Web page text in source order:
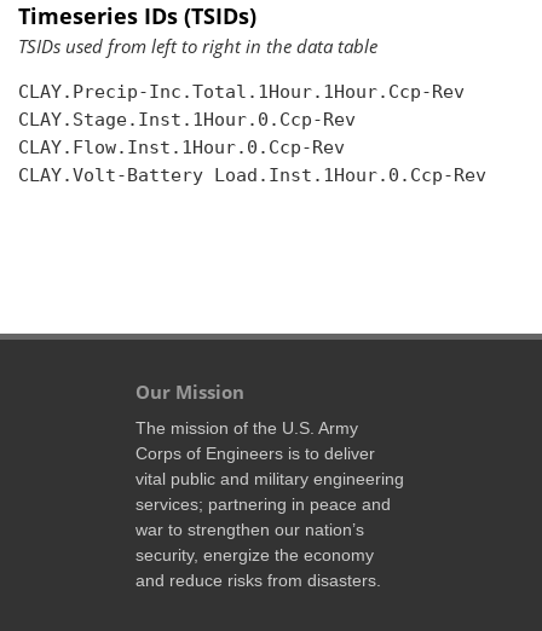
Timeseries IDs (TSIDs)
TSIDs used from left to right in the data table
CLAY.Precip-Inc.Total.1Hour.1Hour.Ccp-Rev
CLAY.Stage.Inst.1Hour.0.Ccp-Rev
CLAY.Flow.Inst.1Hour.0.Ccp-Rev
CLAY.Volt-Battery Load.Inst.1Hour.0.Ccp-Rev
Our Mission
The mission of the U.S. Army
Corps of Engineers is to deliver
vital public and military engineering
services; partnering in peace and
war to strengthen our nation’s
security, energize the economy
and reduce risks from disasters.